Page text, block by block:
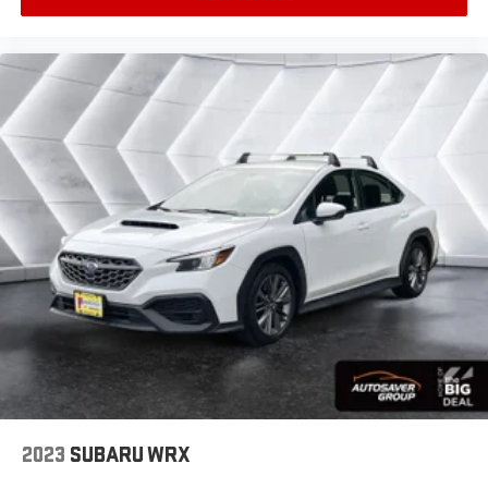
intermittent wipers, Ventilated Driver & Front
Wheels: 18 Premium Painted Alloy.
accents
Headliner material
: Cloth headliner material
Power 4-way driver lumbar - It’s got your back.
How you feel while driving is just as important as
how your car drives. Enhance your comfort with
power 4-way driver driver lumbar. Simply set it to
the support you want for your lower back, and it will
reduce the strain you would feel otherwise. Power
4-way driver lumbar supports your right to drive
comfortably.
10-way driver seat - Comfort that conforms to you!
It doesn't matter how long your drive is; if you aren't
comfortable while you're behind the wheel, every
trip feels like a chore. With 10-way driver seat,
finding the perfect position is easy, so you can sit
back, (or up, or a little forward), relax and enjoy the
journey.
Power 4-way driver lumbar - It’s got your back.
2023 SUBARU WRX